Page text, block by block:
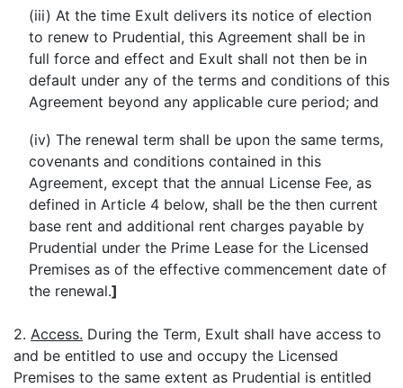
(iii) At the time Exult delivers its notice of election
to renew to Prudential, this Agreement shall be in
full force and effect and Exult shall not then be in
default under any of the terms and conditions of this
Agreement beyond any applicable cure period; and
(iv) The renewal term shall be upon the same terms,
covenants and conditions contained in this
Agreement, except that the annual License Fee, as
defined in Article 4 below, shall be the then current
base rent and additional rent charges payable by
Prudential under the Prime Lease for the Licensed
Premises as of the effective commencement date of
the renewal.]
2. Access. During the Term, Exult shall have access to
and be entitled to use and occupy the Licensed
Premises to the same extent as Prudential is entitled